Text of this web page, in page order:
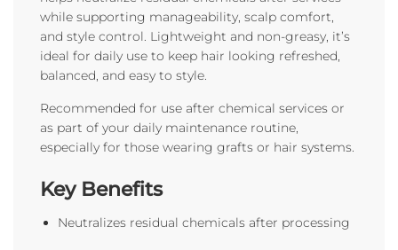
while supporting manageability, scalp comfort,
and style control. Lightweight and non-greasy, it’s
ideal for daily use to keep hair looking refreshed,
balanced, and easy to style.
Recommended for use after chemical services or
as part of your daily maintenance routine,
especially for those wearing grafts or hair systems.
Key Benefits
Neutralizes residual chemicals after processing